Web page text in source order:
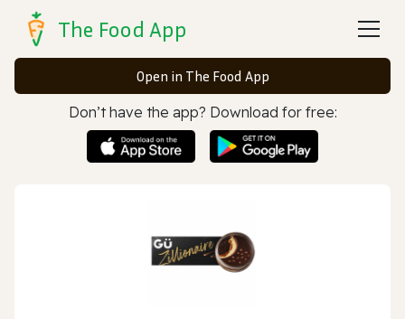
The Food App
Open in The Food App
Don’t have the app? Download for free: